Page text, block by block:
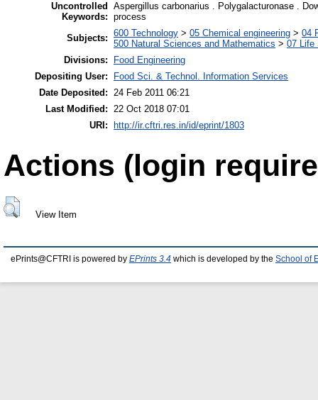
Uncontrolled
Keywords:
Aspergillus carbonarius . Polygalacturonase .
process
Subjects: 600 Technology > 05 Chemical engineering > 04
500 Natural Sciences and Mathematics > 07 Life
Divisions:
Food Engineering
Depositing User:
Food Sci. & Technol. Information Services
Date Deposited: 24 Feb 2011 06:21
Last Modified: 22 Oct 2018 07:01
URI:
http://ir.cftri.res.in/id/eprint/1803
Actions (login
View Item
ePrints@CFTRI is powered by EPrints 3.4 which is developed by the School of